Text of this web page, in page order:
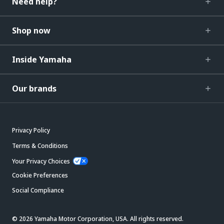
Shop now
Inside Yamaha
Our brands
Privacy Policy
Terms & Conditions
Your Privacy Choices
Cookie Preferences
Social Compliance
© 2026 Yamaha Motor Corporation, USA. All rights reserved.